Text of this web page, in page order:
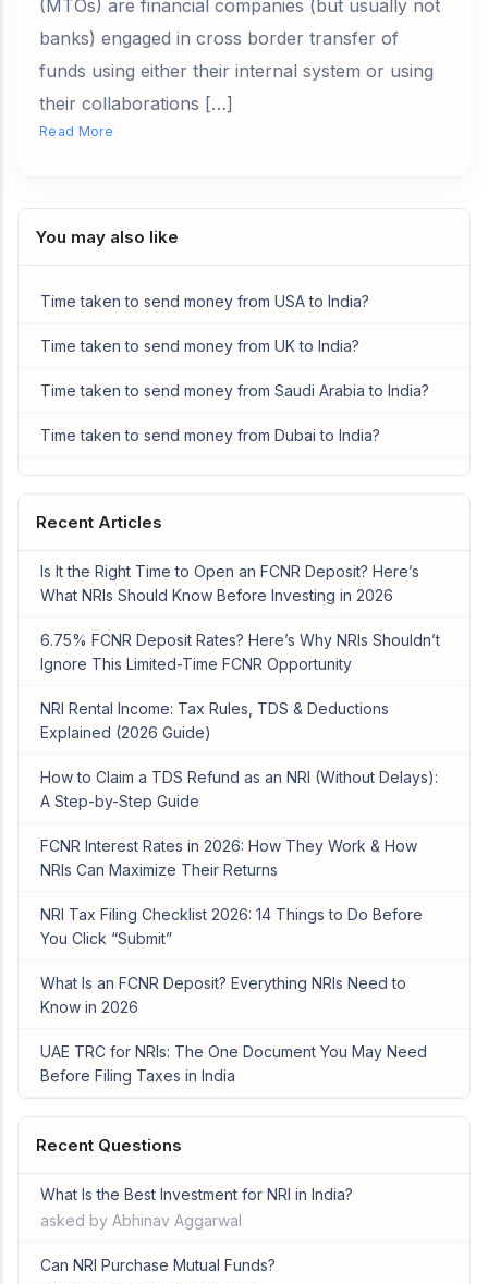
(MTOs) are financial companies (but usually not
banks) engaged in cross border transfer of
funds using either their internal system or using
their collaborations […]
Read More
You may also like
Time taken to send money from USA to India?
Time taken to send money from UK to India?
Time taken to send money from Saudi Arabia to India?
Time taken to send money from Dubai to India?
Recent Articles
Is It the Right Time to Open an FCNR Deposit? Here’s
What NRIs Should Know Before Investing in 2026
6.75% FCNR Deposit Rates? Here’s Why NRIs Shouldn’t
Ignore This Limited-Time FCNR Opportunity
NRI Rental Income: Tax Rules, TDS & Deductions
Explained (2026 Guide)
How to Claim a TDS Refund as an NRI (Without Delays):
A Step-by-Step Guide
FCNR Interest Rates in 2026: How They Work & How
NRIs Can Maximize Their Returns
NRI Tax Filing Checklist 2026: 14 Things to Do Before
You Click “Submit”
What Is an FCNR Deposit? Everything NRIs Need to
Know in 2026
UAE TRC for NRIs: The One Document You May Need
Before Filing Taxes in India
Recent Questions
What Is the Best Investment for NRI in India?
asked by Abhinav Aggarwal
Can NRI Purchase Mutual Funds?